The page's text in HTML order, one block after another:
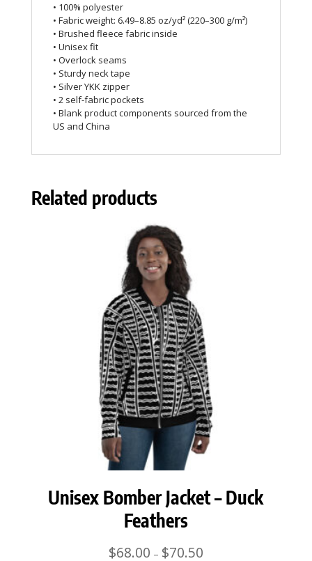
• 100% polyester
• Fabric weight: 6.49–8.85 oz/yd² (220–300 g/m²)
• Brushed fleece fabric inside
• Unisex fit
• Overlock seams
• Sturdy neck tape
• Silver YKK zipper
• 2 self-fabric pockets
• Blank product components sourced from the
US and China
Related products
Unisex Bomber Jacket – Duck
Feathers
$68.00 – $70.50Price